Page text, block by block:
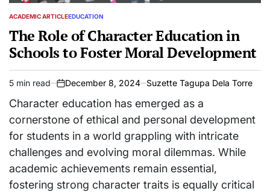
POSTED
ACADEMIC ARTICLEEDUCATION
The Role of Character Education in
Schools to Foster Moral Development
Estimated
read
5 min read
on
December 8, 2024 Suzette Tagupa Dela Torre
Character education has emerged as a
cornerstone of ethical and personal development
for students in a world grappling with intricate
challenges and evolving moral dilemmas. While
academic achievements remain essential,
fostering strong character traits is equally critical